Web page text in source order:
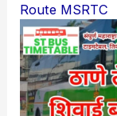
Route MSRTC